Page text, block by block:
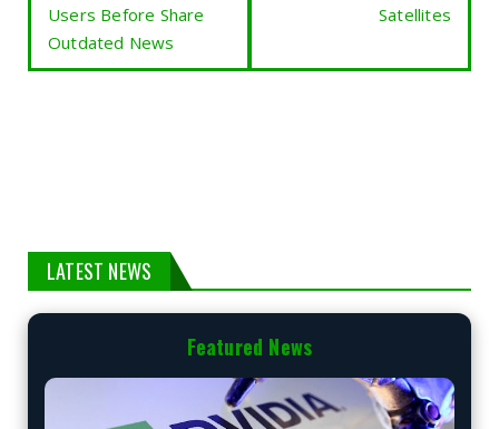
Users Before Share
Outdated News
Satellites
LATEST NEWS
Featured News